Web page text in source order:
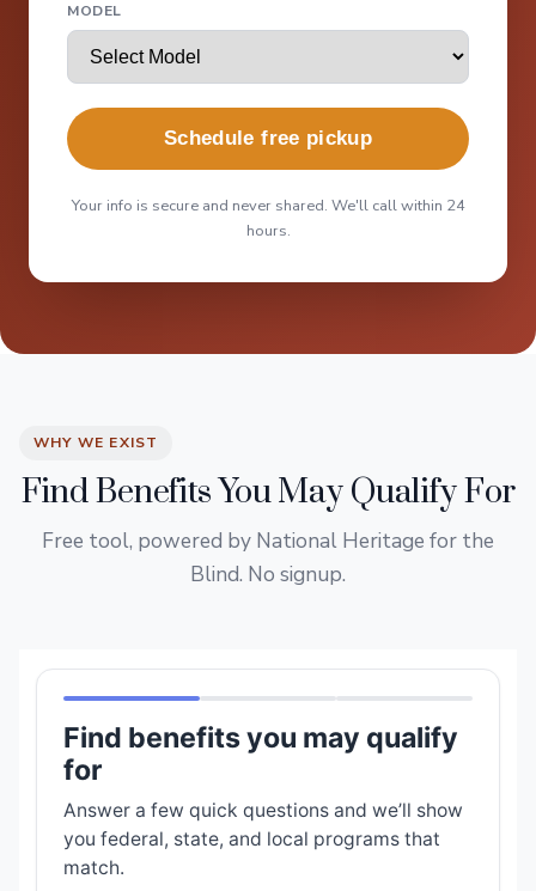
MODEL
Schedule free pickup
Your info is secure and never shared. We'll call within 24
hours.
WHY WE EXIST
Find Benefits You May Qualify For
Free tool, powered by National Heritage for the
Blind. No signup.